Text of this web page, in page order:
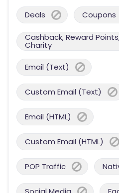
Deals Coupons
Cashback, Reward
Charity
Email (Text)
Custom Email (Text)
Email (HTML)
Custom Email (HTML)
POP Traffic